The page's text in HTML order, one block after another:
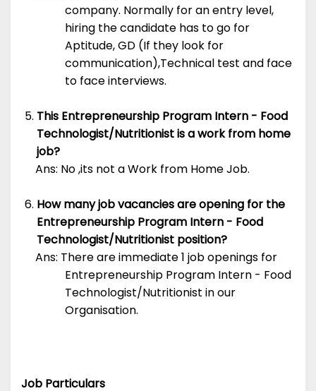
company. Normally for an entry level,
hiring the candidate has to go for
Aptitude, GD (If they look for
communication),Technical test and face
to face interviews.
This Entrepreneurship Program Intern - Food
Technologist/Nutritionist is a work from home
job?
Ans: No ,its not a Work from Home Job.
How many job vacancies are opening for the
Entrepreneurship Program Intern - Food
Technologist/Nutritionist position?
Ans: There are immediate 1 job openings for
Entrepreneurship Program Intern - Food
Technologist/Nutritionist in our
Organisation.
Job Particulars